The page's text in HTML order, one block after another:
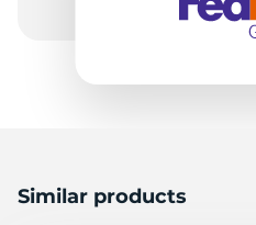
Similar products